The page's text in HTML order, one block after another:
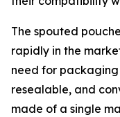
The spouted
rapidly in the
need for
resealable, and
made of a single